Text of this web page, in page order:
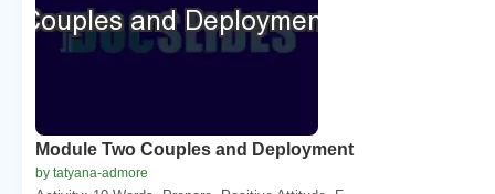
Module Two Couples and Deployment
by tatyana-admore